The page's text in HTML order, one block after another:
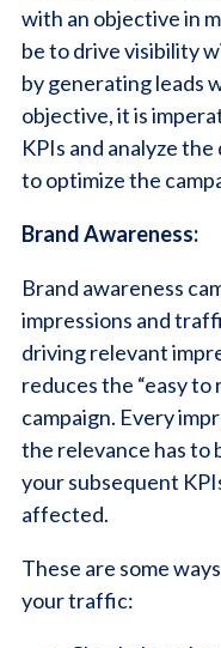
with an objective in
be to drive visibility
by generating leads
objective, it is
KPIs and analyze
to optimize the
Brand Awareness:
Brand awareness
impressions and
driving relevant
reduces the “easy to
campaign. Every
the relevance has to
your subsequent
affected.
These are some
your traffic: